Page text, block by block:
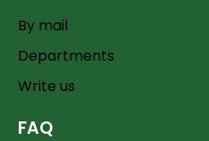
By mail
Departments
Write us
FAQ